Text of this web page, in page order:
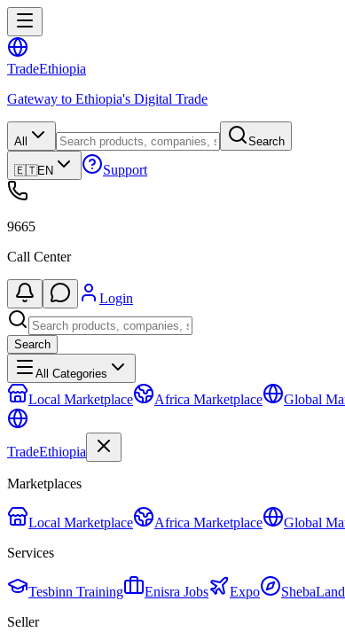
TradeEthiopia
Gateway to Ethiopia's Digital Trade
All Search
🇪🇹EN Support
9665
Call Center
Login
Search
All Categories
Local Marketplace Africa Marketplace Global
TradeEthiopia
Marketplaces
Local Marketplace Africa Marketplace Global
Services
Tesbinn Training Enisra Jobs Expo
Seller